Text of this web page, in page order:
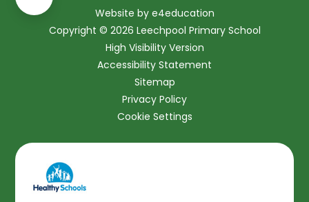
Website by e4education
Copyright © 2026 Leechpool Primary School
High Visibility Version
Accessibility Statement
Sitemap
Privacy Policy
Cookie Settings